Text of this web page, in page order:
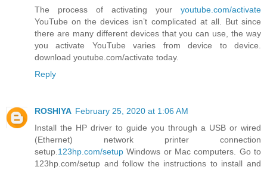
The process of activating your youtube.com/activate
YouTube on the devices isn’t complicated at all. But since
there are many different devices that you can use, the way
you activate YouTube varies from device to device.
download youtube.com/activate today.
Reply
ROSHIYA February 25, 2020 at 1:06 AM
Install the HP driver to guide you through a USB or wired
(Ethernet) network printer connection
setup.123hp.com/setup Windows or Mac computers. Go to
123hp.com/setup and follow the instructions to install and